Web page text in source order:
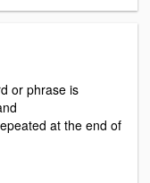
or phrase is
at the end of